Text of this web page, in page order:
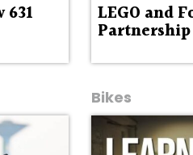
LEGO and
Partnership
Bikes